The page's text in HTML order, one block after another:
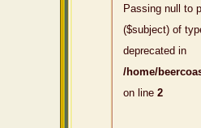
Passing null to
($subject) of
deprecated in
/home/
on line 2